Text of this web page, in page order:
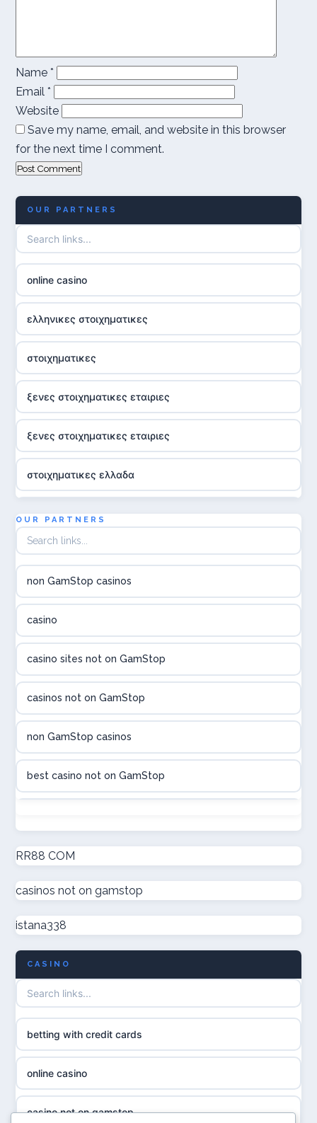
Name *
Email *
Website
Save my name, email, and website in this browser
for the next time I comment.
OUR PARTNERS
online casino
ελληνικες στοιχηματικες
στοιχηματικες
ξενες στοιχηματικες εταιριες
ξενες στοιχηματικες εταιριες
στοιχηματικες ελλαδα
utländska casino
online casina hrvatska
online casinos
online casino
uusi nettikasino
meilleur casino en ligne
sazkove kancelare cr
sázkové kanceláře
OUR PARTNERS
non GamStop casinos
casino
casino sites not on GamStop
casinos not on GamStop
non GamStop casinos
best casino not on GamStop
new non GamStop casinos
casino not on GamStop UK
non GamStop casinos
UK casino not on GamStop
UK casinos not on GamStop
non gamstop casinos
non gamstop casinos
RR88 COM
casinos not on gamstop
istana338
CASINO
betting with credit cards
online casino
casino not on gamstop